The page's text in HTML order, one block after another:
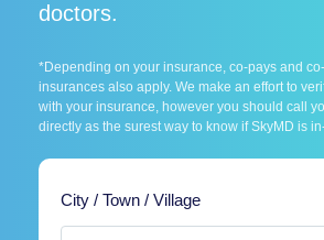
doctors.
*Depending on your insurance, co-pays and co-
insurances also apply. We make an effort to
with your insurance, however you should call
directly as the surest way to know if SkyMD is
City / Town / Village